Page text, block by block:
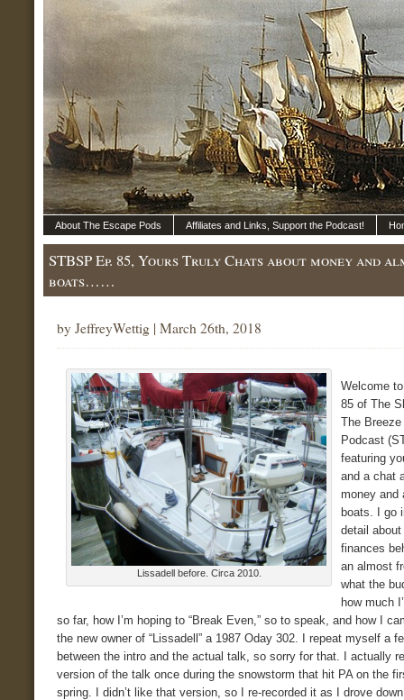
About The Escape Pods Affiliates and Links, Support the Podcast!
STBSP Ep. 85, Yours Truly Chats about money and
boats……
by JeffreyWettig | March 26th, 2018
Lissadell before. Circa 2010.
Welcome
85 of The
The
Podcast
featuring
and a chat
money and
boats. I go
detail about
finances
an almost
what the
how much
so far, how I’m hoping to “Break Even,” so to speak, and how I
the new owner of “Lissadell” a 1987 Oday 302. I repeat myself a
between the intro and the actual talk, so sorry for that. I actually
version of the talk once during the snowstorm that hit PA on the
spring. I didn’t like that version, so I re-recorded it as I drove